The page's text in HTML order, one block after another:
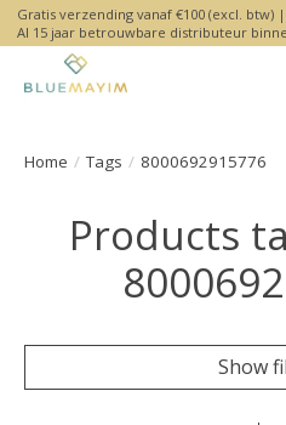
Gratis verzending vanaf €100 (excl.
Al 15 jaar betrouwbare distributeur
Home / Tags / 8000692915776
Products
Show